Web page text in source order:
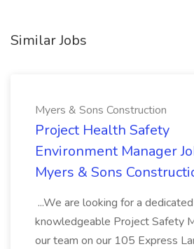
Similar Jobs
Myers & Sons Construction
Project Health Safety
Environment Manager
Myers & Sons
...We are looking for a
knowledgeable Project Safety
our team on our 105 Express